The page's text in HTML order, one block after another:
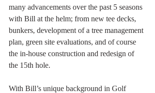
many advancements over the past 5 seasons
with Bill at the helm; from new tee decks,
bunkers, development of a tree management
plan, green site evaluations, and of course
the in-house construction and redesign of
the 15th hole.
With Bill’s unique background in Golf